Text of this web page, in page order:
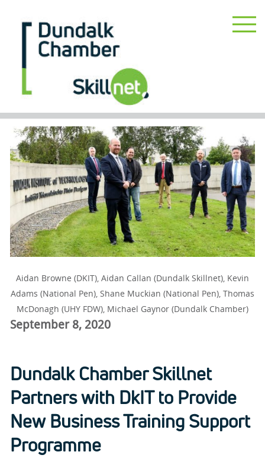
Aidan Browne (DKIT), Aidan Callan (Dundalk Skillnet), Kevin
Adams (National Pen), Shane Muckian (National Pen), Thomas
McDonagh (UHY FDW), Michael Gaynor (Dundalk Chamber)
September 8, 2020
Dundalk Chamber Skillnet
Partners with DkIT to Provide
New Business Training Support
Programme